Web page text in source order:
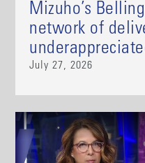
Mizuho’s
network of
July 27, 2026